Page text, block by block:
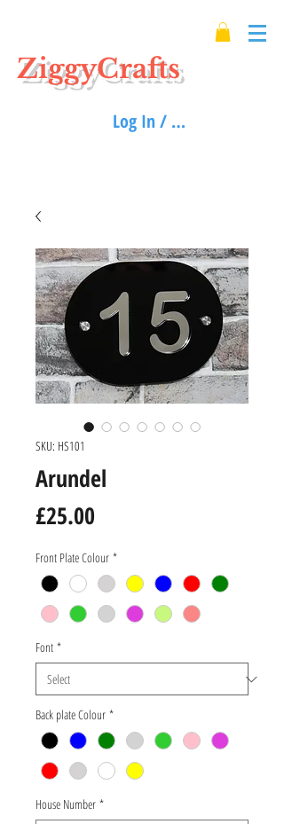
ZiggyCrafts
Log In / Sign up
SKU: HS101
Arundel
£25.00
Front Plate Colour *
Font *
Back plate Colour *
House Number *